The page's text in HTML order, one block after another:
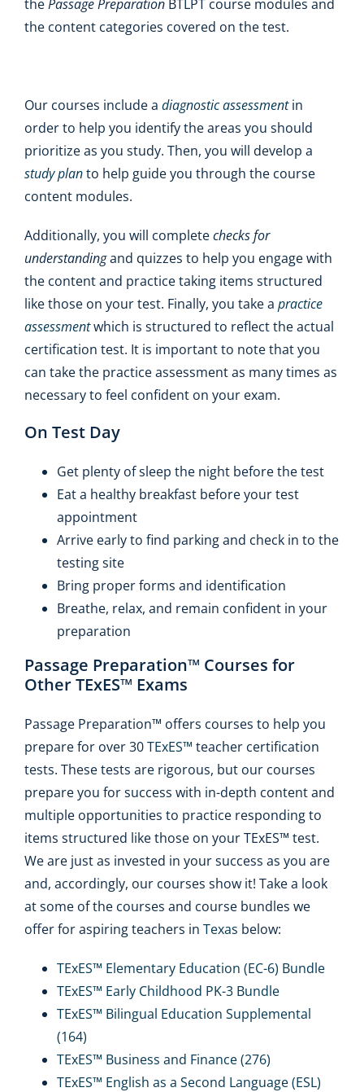
thePassage PreparationBTLPT course modules and
the content categories covered on the test.
Our courses include a diagnostic assessment in
order to help you identify the areas you should
prioritize as you study. Then, you will develop a
study planto help guide you through the course
content modules.
Additionally, you will completechecks for
understandingand quizzes to help you engage with
the content and practice taking items structured
like those on your test. Finally, you take a practice
assessmentwhich is structured to reflect the actual
certification test. It is important to note that you
can take the practice assessment as many times as
necessary to feel confident on your exam.
On Test Day
Get plenty of sleep the night before the test
Eat a healthy breakfast before your test
appointment
Arrive early to find parking and check in to the
testing site
Bring proper forms and identification
Breathe, relax, and remain confident in your
preparation
Passage Preparation™ Courses for
Other TExES™ Exams
Passage Preparation™ offers courses to help you
prepare for over 30TExES™ teacher certification
tests. These tests are rigorous, but our courses
prepare you for success with in-depth content and
multiple opportunities to practice responding to
items structured like those on your TExES™ test.
We are just as invested in your success as you are
and, accordingly, our courses show it! Take a look
at some of the courses and course bundles we
offer for aspiring teachers in Texas below:
TExES™ Elementary Education (EC-6) Bundle
TExES™ Early Childhood PK-3 Bundle
TExES™ Bilingual Education Supplemental
(164)
TExES™ Business and Finance (276)
TExES™ English as a Second Language (ESL)